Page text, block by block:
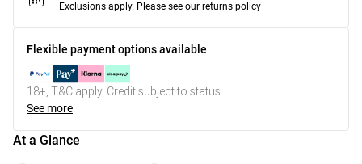
Exclusions apply. Please see our returns policy
Flexible payment options available
18+, T&C apply. Credit subject to status.
See more
At a Glance